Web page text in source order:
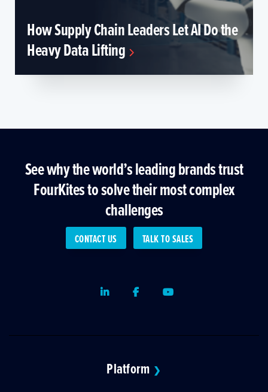
How Supply Chain Leaders Let AI Do the
Heavy Data Lifting
See why the world’s leading brands trust
FourKites to solve their most complex
challenges
CONTACT US TALK TO SALES
LinkedInFacebookYoutube
Platform ❯